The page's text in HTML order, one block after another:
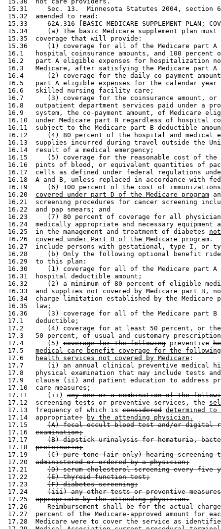
15.31     Sec. 13.  Minnesota Statutes 2004, section
15.32  amended to read:
15.33     62A.316 [BASIC MEDICARE SUPPLEMENT PLAN;
15.34     (a) The basic Medicare supplement plan
15.35  coverage that will provide:
15.36     (1) coverage for all of the Medicare part
16.1   hospital coinsurance amounts, and 100
16.2   part A eligible expenses for hospitalization
16.3   Medicare, after satisfying the Medicare part
16.4      (2) coverage for the daily co-payment
16.5   part A eligible expenses for the calendar
16.6   skilled nursing facility care;
16.7      (3) coverage for the coinsurance amount,
16.8   outpatient department services paid under a
16.9   system, the co-payment amount, of Medicare
16.10  under Medicare part B regardless of hospital
16.11  subject to the Medicare part B deductible
16.12     (4) 80 percent of the hospital and medical
16.13  supplies incurred during travel outside the
16.14  result of a medical emergency;
16.15     (5) coverage for the reasonable cost of
16.16  pints of blood, or equivalent quantities of
16.17  cells as defined under federal regulations
16.18  A and B, unless replaced in accordance with
16.19     (6) 100 percent of the cost of
16.20 covered under part D of the Medicare program
16.21  screening procedures for cancer screening
16.22  and pap smears; and
16.23     (7) 80 percent of coverage for all
16.24  medically appropriate and necessary equipment
16.25  in the management and treatment of diabetes
16.26 covered under Part D of the Medicare program .
16.27  include persons with gestational, type I, or
16.28     (b) Only the following optional benefit
16.29  to this plan:
16.30     (1) coverage for all of the Medicare part
16.31  hospital deductible amount;
16.32     (2) a minimum of 80 percent of eligible
16.33  and supplies not covered by Medicare part B,
16.34  charge limitation established by the Medicare
16.35  law;
16.36     (3) coverage for all of the Medicare part B
17.1   deductible;
17.2      (4) coverage for at least 50 percent, or
17.3   50 percent, of usual and customary
17.4      (5) coverage for the following preventive
17.5 medical care benefit coverage for the
17.6
health services not covered by Medicare :
17.7      (i) an annual clinical preventive medical
17.8   physical examination that may include tests
17.9   clause (ii) and patient education to address
17.10  care measures;
17.11     (ii) any one or a combination of the
17.12  screening tests or preventive services, the
17.13  frequency of which is considered determined to
17.14  appropriate:
by the attending physician.
17.15 (A) fecal occult blood test and/or digital
17.16 examination;
17.17 (B) dipstick urinalysis for hematuria,
17.18 proteinuria;
17.19 (C) pure tone (air only) hearing screening
17.20 administered or ordered by a physician;
17.21 (D) serum cholesterol screening every five
17.22 (E) thyroid function test;
17.23 (F) diabetes screening;
17.24 (iii) any other tests or preventive measures
17.25 appropriate by the attending physician.
17.26     Reimbursement shall be for the actual
17.27  percent of the Medicare-approved amount for
17.28  Medicare were to cover the service as